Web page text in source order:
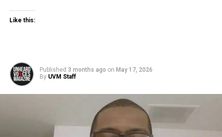
Like this:
Published 3 months ago on May 17, 2026
By UVM Staff